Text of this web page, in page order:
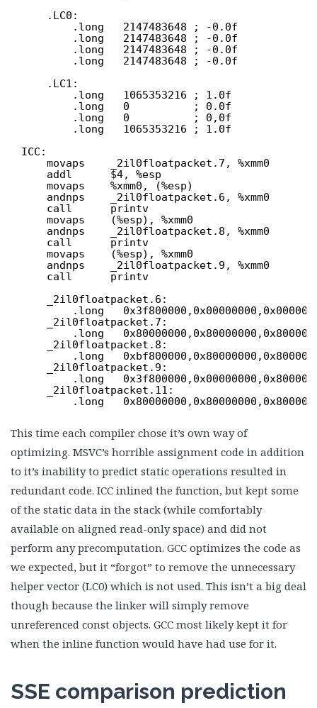
.LC0:
.long   2147483648 ; -0.0f
.long   2147483648 ; -0.0f
.long   2147483648 ; -0.0f
.long   2147483648 ; -0.0f
.LC1:
.long   1065353216 ; 1.0f
.long   0          ; 0.0f
.long   0          ; 0,0f
.long   1065353216 ; 1.0f
ICC:
movaps    _2il0floatpacket.7, %xmm0
addl      $4, %esp
movaps    %xmm0, (%esp)
andnps    _2il0floatpacket.6, %xmm0
call      printv
movaps    (%esp), %xmm0
andnps    _2il0floatpacket.8, %xmm0
call      printv
movaps    (%esp), %xmm0
andnps    _2il0floatpacket.9, %xmm0
call      printv
_2il0floatpacket.6:
.long
_2il0floatpacket.7:
.long
_2il0floatpacket.8:
.long
_2il0floatpacket.9:
.long
_2il0floatpacket.11:
.long
This time each compiler chose it’s own way of
optimizing. MSVC’s horrible assignment code in addition
to it’s inability to predict static operations resulted in
redundant code. ICC inlined the function, but kept some
of the static data in the stack (while comfortably
available on aligned read-only space) and did not
perform any precomputation. GCC optimizes the code as
we expected, but it “forgot” to remove the unnecessary
helper vector (LC0) which is not used. This isn’t a big deal
though because the linker will simply remove
unreferenced const objects. GCC most likely kept it for
when the inline function would have had use for it.
SSE comparison prediction